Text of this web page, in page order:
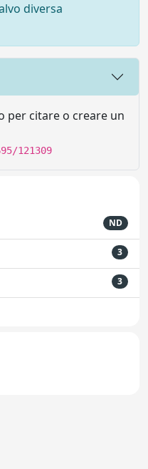
diversa
per citare o creare un
121309
ND
3
3